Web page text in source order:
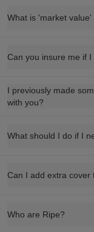
What is 'market value'
Can you insure me if
I previously made
with you?
What should I do if I
Can I add extra cover
Who are Ripe?